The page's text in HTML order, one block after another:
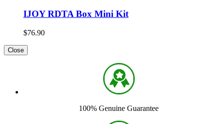
IJOY RDTA Box Mini Kit
$76.90
Close
100% Genuine Guarantee